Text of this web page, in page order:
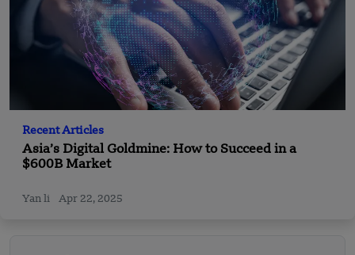
Recent Articles
Asia’s Digital Goldmine: How to Succeed in a
$600B Market
Yan li Apr 22, 2025